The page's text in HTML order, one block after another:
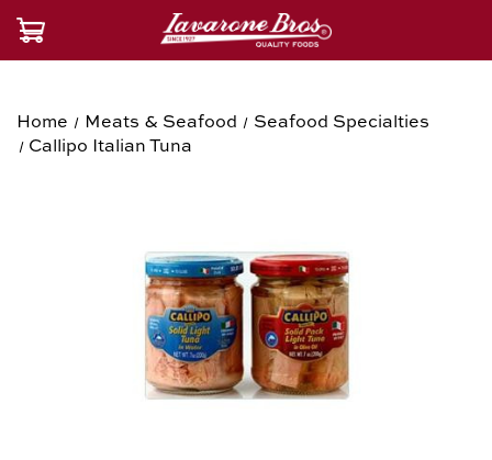
Home Meats & Seafood
Seafood Specialties
Callipo Italian Tuna